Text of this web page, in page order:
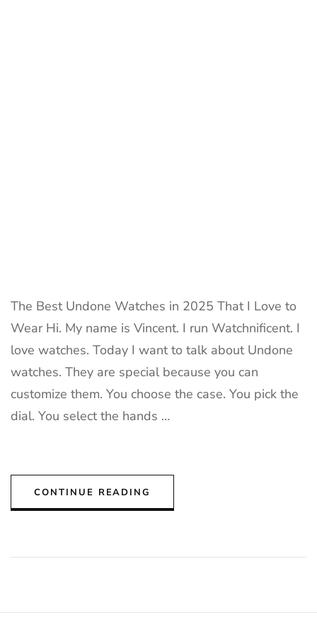
The Best Undone Watches in 2025 That I Love to
Wear Hi. My name is Vincent. I run Watchnificent. I
love watches. Today I want to talk about Undone
watches. They are special because you can
customize them. You choose the case. You pick the
dial. You select the hands …
CONTINUE READING